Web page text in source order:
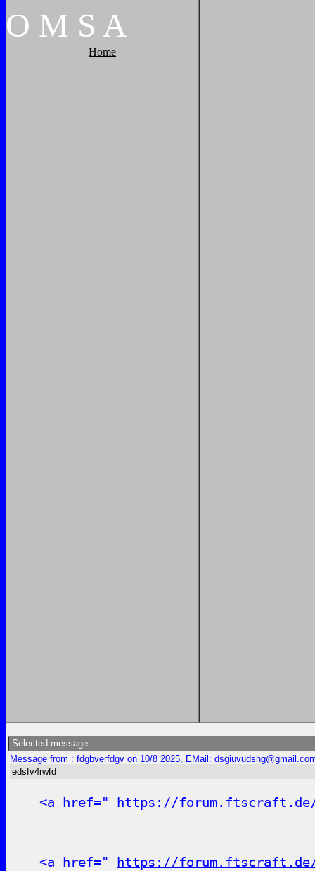
O M S A
Home
Selected message:
Message from : fdgbverfdgv on 10/8 2025, EMail:
edsfv4rwfd
<a href=" https://forum.ftscraft.de/
<a href=" https://forum.ftscraft.de/